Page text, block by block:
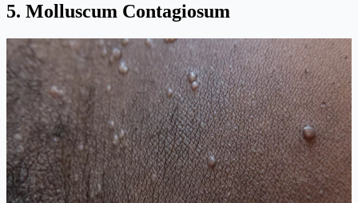
5. Molluscum Contagiosum